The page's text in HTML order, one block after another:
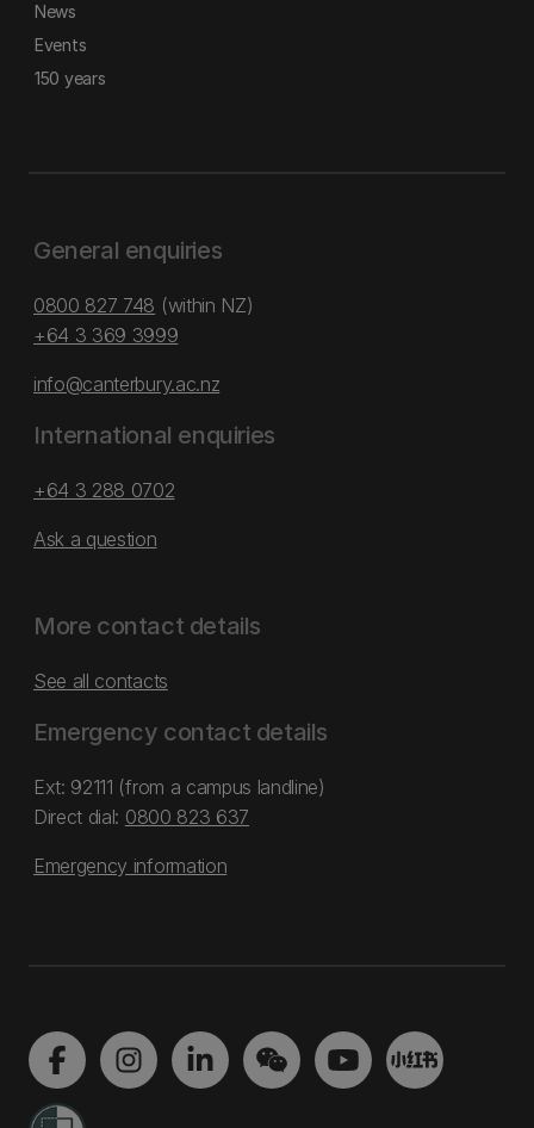
News
Events
150 years
General enquiries
0800 827 748 (within NZ)
+64 3 369 3999
info@canterbury.ac.nz
International enquiries
+64 3 288 0702
Ask a question
More contact details
See all contacts
Emergency contact details
Ext: 92111 (from a campus landline)
Direct dial: 0800 823 637
Emergency information